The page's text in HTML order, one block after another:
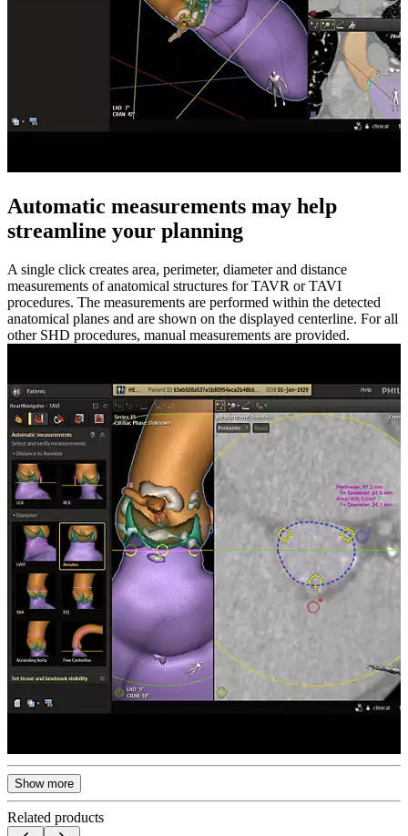
Automatic measurements may help
streamline your planning
A single click creates area, perimeter, diameter and distance
measurements of anatomical structures for TAVR or TAVI
procedures. The measurements are performed within the detected
anatomical planes and are shown on the displayed centerline. For all
other SHD procedures, manual measurements are provided.
Show more
Related products